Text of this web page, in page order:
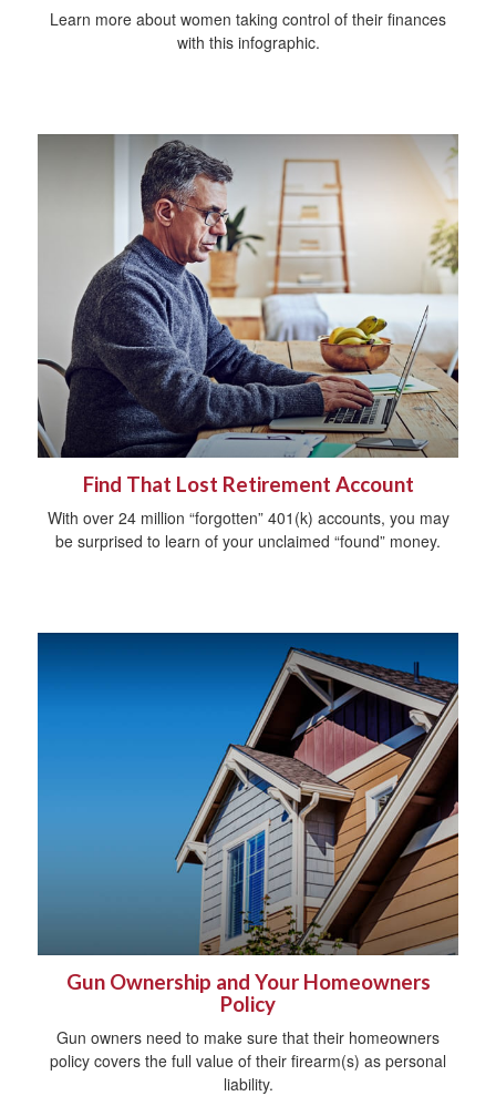
Learn more about women taking control of their finances
with this infographic.
Find That Lost Retirement Account
With over 24 million “forgotten” 401(k) accounts, you may
be surprised to learn of your unclaimed “found” money.
Gun Ownership and Your Homeowners
Policy
Gun owners need to make sure that their homeowners
policy covers the full value of their firearm(s) as personal
liability.